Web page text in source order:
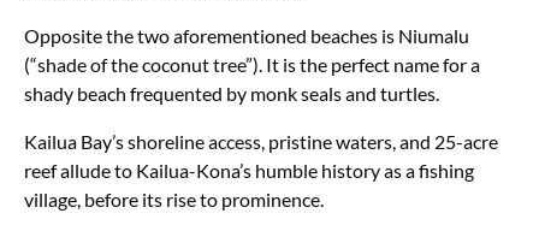
Opposite the two aforementioned beaches is Niumalu
(“shade of the coconut tree”). It is the perfect name for a
shady beach frequented by monk seals and turtles.
Kailua Bay’s shoreline access, pristine waters, and 25-acre
reef allude to Kailua-Kona’s humble history as a fishing
village, before its rise to prominence.